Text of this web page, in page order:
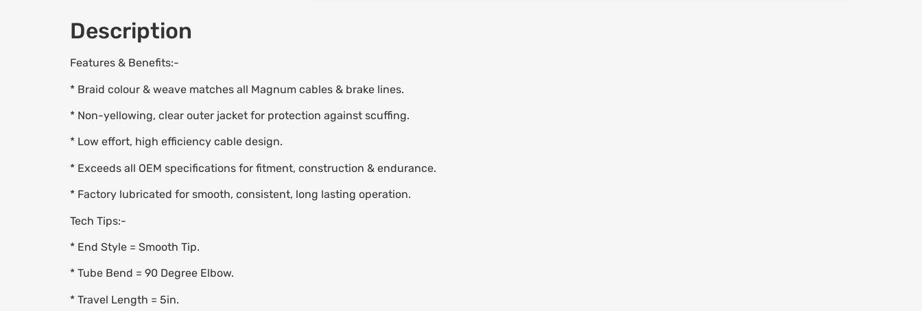
Description
Features & Benefits:-
* Braid colour & weave matches all Magnum cables & brake lines.
* Non-yellowing, clear outer jacket for protection against scuffing.
* Low effort, high efficiency cable design.
* Exceeds all OEM specifications for fitment, construction & endurance.
* Factory lubricated for smooth, consistent, long lasting operation.
Tech Tips:-
* End Style = Smooth Tip.
* Tube Bend = 90 Degree Elbow.
* Travel Length = 5in.